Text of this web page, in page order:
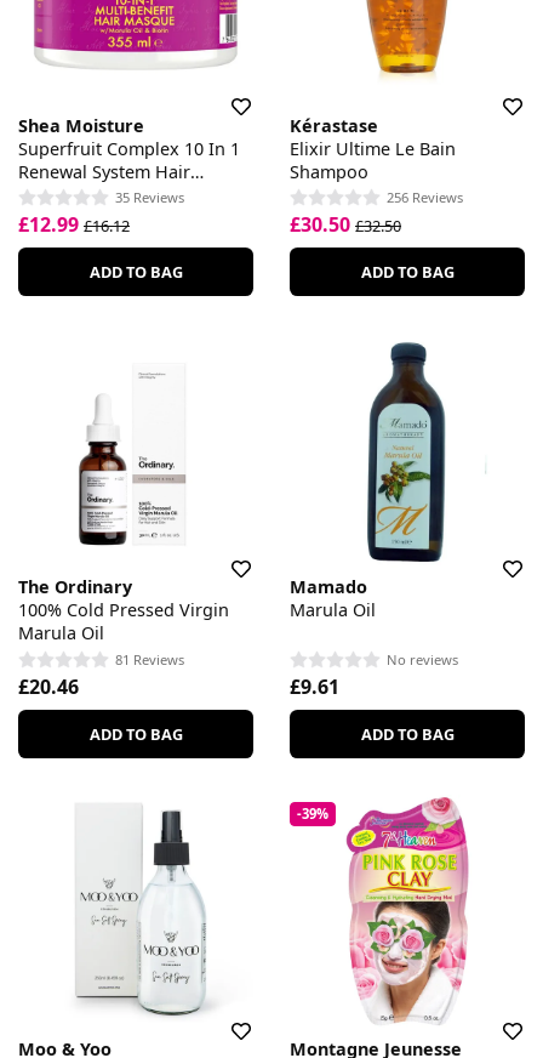
Shea Moisture
Superfruit Complex 10 In 1
Renewal System Hair
Masque
35 Reviews
£12.99 £16.12
ADD TO BAG
Kérastase
Elixir Ultime Le Bain
Shampoo
256 Reviews
£30.50 £32.50
ADD TO BAG
The Ordinary
100% Cold Pressed Virgin
Marula Oil
81 Reviews
£20.46
ADD TO BAG
Mamado
Marula Oil
No reviews
£9.61
ADD TO BAG
Moo & Yoo
-39%
Montagne Jeunesse